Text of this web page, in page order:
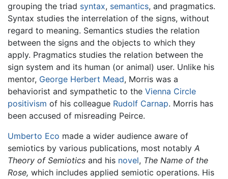
grouping the triad syntax, semantics, and pragmatics.
Syntax studies the interrelation of the signs, without
regard to meaning. Semantics studies the relation
between the signs and the objects to which they
apply. Pragmatics studies the relation between the
sign system and its human (or animal) user. Unlike his
mentor, George Herbert Mead, Morris was a
behaviorist and sympathetic to the Vienna Circle
positivism of his colleague Rudolf Carnap. Morris has
been accused of misreading Peirce.
Umberto Eco made a wider audience aware of
semiotics by various publications, most notably A
Theory of Semiotics and his novel, The Name of the
Rose, which includes applied semiotic operations. His